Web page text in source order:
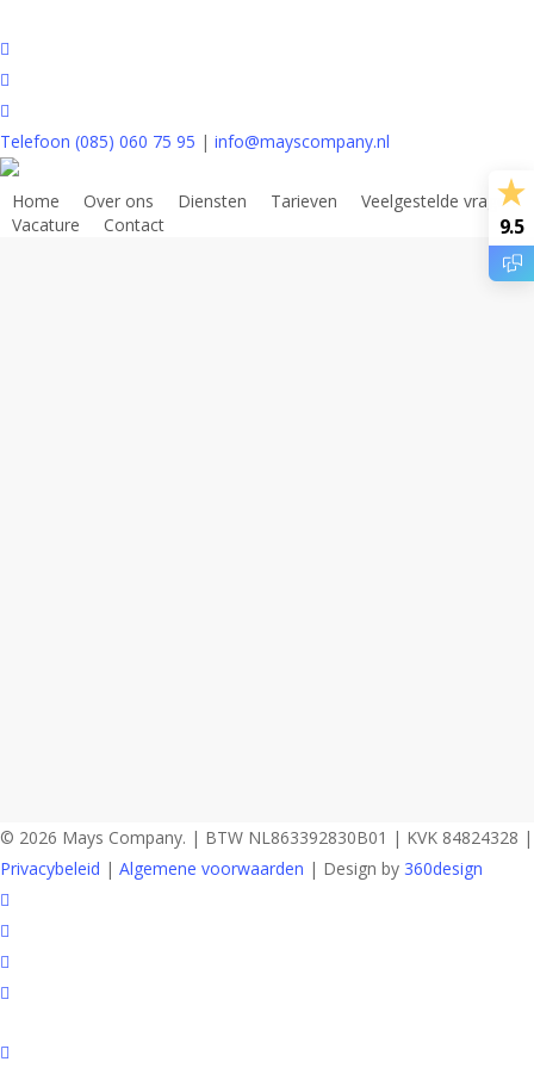
to
main
content
houzz
phone
email
Telefoon (085) 060 75 95 | info@mayscompany.nl
Home Over ons Diensten Tarieven
Veelgestelde vragen
Vacature
Contact
[forminator_form id=”18124″]
© 2026 Mays Company. | BTW NL863392830B01 | KVK 84824328 |
Privacybeleid | Algemene voorwaarden | Design by 360design
facebook
instagram
phone
email
9.5